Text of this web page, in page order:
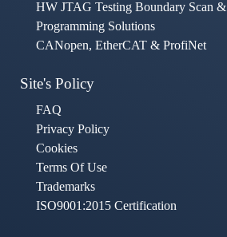
HW JTAG Testing Boundary Scan &
Programming Solutions
CANopen, EtherCAT & ProfiNet
Site's Policy
FAQ
Privacy Policy
Cookies
Terms Of Use
Trademarks
ISO9001:2015 Certification